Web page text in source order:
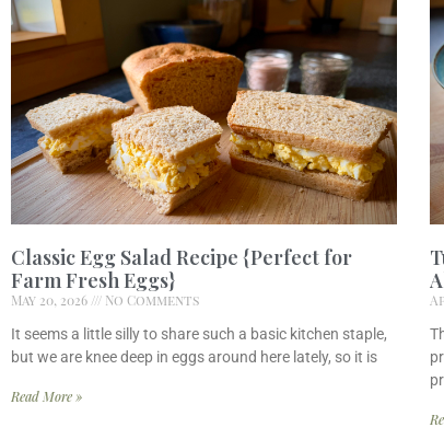
Classic Egg Salad Recipe {Perfect for
Farm Fresh Eggs}
May 20, 2026
No Comments
It seems a little silly to share such a basic kitchen staple,
but we are knee deep in eggs around here lately, so it is
Read More »